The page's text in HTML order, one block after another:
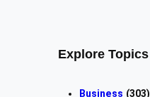
Explore Topics
Business (303)